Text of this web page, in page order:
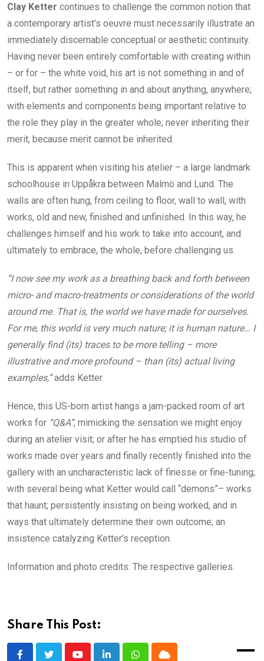
Clay Ketter continues to challenge the common notion that
a contemporary artist’s oeuvre must necessarily illustrate an
immediately discernable conceptual or aesthetic continuity.
Having never been entirely comfortable with creating within
– or for – the white void, his art is not something in and of
itself, but rather something in and about anything, anywhere;
with elements and components being important relative to
the role they play in the greater whole; never inheriting their
merit, because merit cannot be inherited.
This is apparent when visiting his atelier – a large landmark
schoolhouse in Uppåkra between Malmö and Lund. The
walls are often hung, from ceiling to floor, wall to wall, with
works, old and new, finished and unfinished. In this way, he
challenges himself and his work to take into account, and
ultimately to embrace, the whole, before challenging us.
“I now see my work as a breathing back and forth between
micro- and macro-treatments or considerations of the world
around me. That is, the world we have made for ourselves.
For me, this world is very much nature; it is human nature… I
generally find (its) traces to be more telling – more
illustrative and more profound – than (its) actual living
examples,”adds Ketter.
Hence, this US-born artist hangs a jam-packed room of art
works for “Q&A”, mimicking the sensation we might enjoy
during an atelier visit; or after he has emptied his studio of
works made over years and finally recently finished into the
gallery with an uncharacteristic lack of finesse or fine-tuning;
with several being what Ketter would call “demons”– works
that haunt; persistently insisting on being worked, and in
ways that ultimately determine their own outcome; an
insistence catalyzing Ketter’s reception.
Information and photo credits: The respective galleries.
Share This Post: